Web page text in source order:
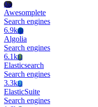
Aw
Awesomplete
Search engines
6.9kAl
Algolia
Search engines
6.1kEl
Elasticsearch
Search engines
3.3kEl
ElasticSuite
Search engines